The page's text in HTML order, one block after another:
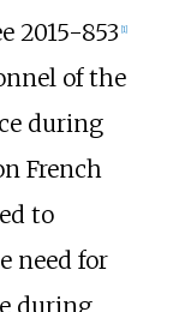
2015-853 1]
of the
during
French
to
need for